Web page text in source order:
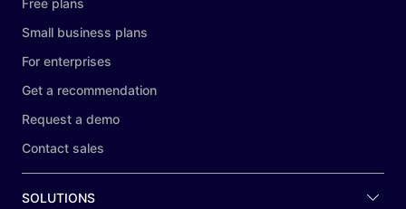
Free plans
Small business plans
For enterprises
Get a recommendation
Request a demo
Contact sales
SOLUTIONS